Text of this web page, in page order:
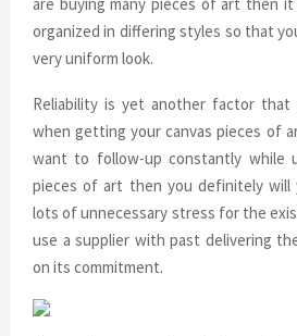
organized in differing styles so that
very uniform look.
Reliability is yet another factor that
when getting your canvas pieces of
want to follow-up constantly while
pieces of art then you definitely will
lots of unnecessary stress for the
use a supplier with past delivering
on its commitment.